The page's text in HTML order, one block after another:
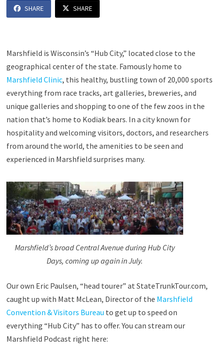
SHARE SHARE
Marshfield is Wisconsin’s “Hub City,” located close to the
geographical center of the state. Famously home to
Marshfield Clinic, this healthy, bustling town of 20,000 sports
everything from race tracks, art galleries, breweries, and
unique galleries and shopping to one of the few zoos in the
nation that’s home to Kodiak bears. In a city known for
hospitality and welcoming visitors, doctors, and researchers
from around the world, the amenities to be seen and
experienced in Marshfield surprises many.
Marshfield’s broad Central Avenue during Hub City
Days, coming up again in July.
Our own Eric Paulsen, “head tourer” at StateTrunkTour.com,
caught up with Matt McLean, Director of the Marshfield
Convention & Visitors Bureau to get up to speed on
everything “Hub City” has to offer. You can stream our
Marshfield Podcast right here: